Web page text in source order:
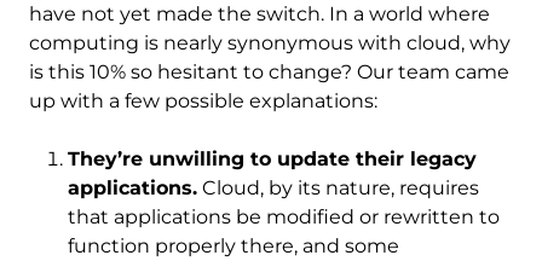
have not yet made the switch. In a world where
computing is nearly synonymous with cloud, why
is this 10% so hesitant to change? Our team came
up with a few possible explanations:
They’re unwilling to update their legacy
applications. Cloud, by its nature, requires
that applications be modified or rewritten to
function properly there, and some